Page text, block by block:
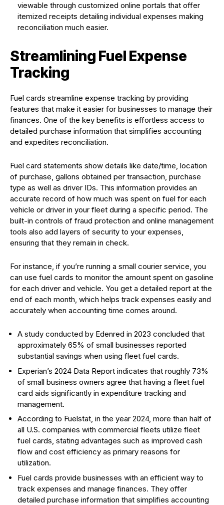
viewable through customized online portals that offer
itemized receipts detailing individual expenses making
reconciliation much easier.
Streamlining Fuel Expense
Tracking
Fuel cards streamline expense tracking by providing
features that make it easier for businesses to manage their
finances. One of the key benefits is effortless access to
detailed purchase information that simplifies accounting
and expedites reconciliation.
Fuel card statements show details like date/time, location
of purchase, gallons obtained per transaction, purchase
type as well as driver IDs. This information provides an
accurate record of how much was spent on fuel for each
vehicle or driver in your fleet during a specific period. The
built-in controls of fraud protection and online management
tools also add layers of security to your expenses,
ensuring that they remain in check.
For instance, if you’re running a small courier service, you
can use fuel cards to monitor the amount spent on gasoline
for each driver and vehicle. You get a detailed report at the
end of each month, which helps track expenses easily and
accurately when accounting time comes around.
A study conducted by Edenred in 2023 concluded that
approximately 65% of small businesses reported
substantial savings when using fleet fuel cards.
Experian’s 2024 Data Report indicates that roughly 73%
of small business owners agree that having a fleet fuel
card aids significantly in expenditure tracking and
management.
According to Fuelstat, in the year 2024, more than half of
all U.S. companies with commercial fleets utilize fleet
fuel cards, stating advantages such as improved cash
flow and cost efficiency as primary reasons for
utilization.
Fuel cards provide businesses with an efficient way to
track expenses and manage finances. They offer
detailed purchase information that simplifies accounting